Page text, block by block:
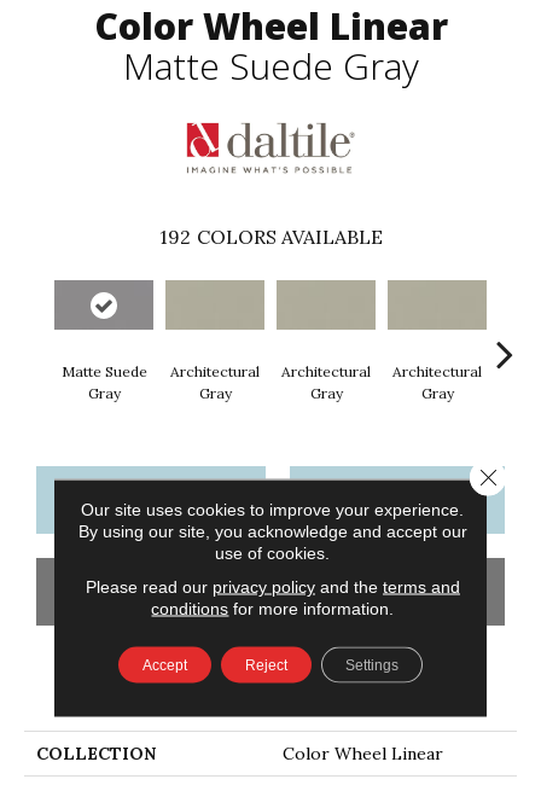
Color Wheel Linear
Matte Suede Gray
192 COLORS AVAILABLE
Matte Suede
Gray
Architectural
Gray
Architectural
Gray
Architectural
Gray
CONTACT US FINANCING
GET COUPON
PRODUCT ATTRIBUTES
COLLECTION Color Wheel Linear
Our site uses cookies to improve your experience.
By using our site, you acknowledge and accept our
use of cookies.
Please read our privacy policyand the terms and
conditions for more information.
Accept Reject Settings
Close